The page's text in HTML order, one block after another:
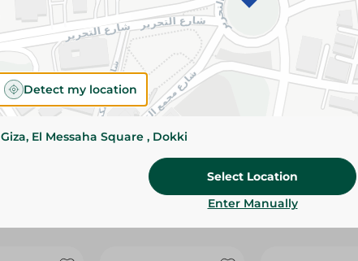
Brand
size
SKU
Detect my location
Giza, El Messaha Square , Dokki
Select Location
Enter Manually